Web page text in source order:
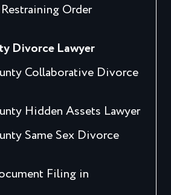
Order
Divorce Lawyer
Collaborative Divorce
Hidden Assets Lawyer
Same Sex Divorce
Filing in